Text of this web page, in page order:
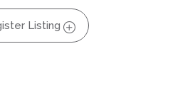
Listing